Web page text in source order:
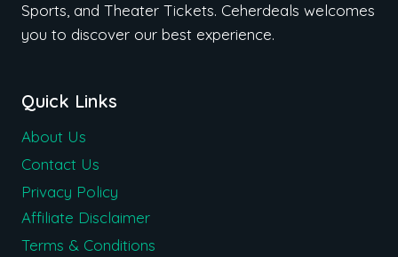
Sports, and Theater Tickets. Ceherdeals welcomes
you to discover our best experience.
Quick Links
About Us
Contact Us
Privacy Policy
Affiliate Disclaimer
Terms & Conditions